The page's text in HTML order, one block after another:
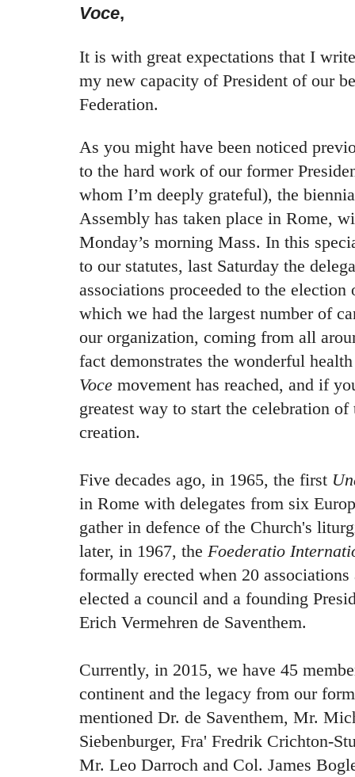
Voce,
It is with great expectations that I
my new capacity of President of our
Federation.
As you might have been noticed
to the hard work of our former
whom I’m deeply grateful), the
Assembly has taken place in Rome,
Monday’s morning Mass. In this
to our statutes, last Saturday the
associations proceeded to the
which we had the largest number of
our organization, coming from all
fact demonstrates the wonderful
Voce movement has reached, and if
greatest way to start the celebration
creation.
Five decades ago, in 1965, the first
in Rome with delegates from six
gather in defence of the Church's
later, in 1967, the Foederatio
formally erected when 20
elected a council and a founding
Erich Vermehren de Saventhem.
Currently, in 2015, we have 45
continent and the legacy from our
mentioned Dr. de Saventhem, Mr.
Siebenburger, Fra' Fredrik Crichton-
Mr. Leo Darroch and Col. James